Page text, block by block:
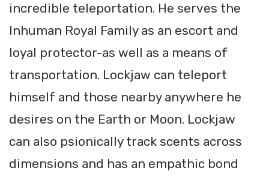
incredible teleportation. He serves the
Inhuman Royal Family as an escort and
loyal protector-as well as a means of
transportation. Lockjaw can teleport
himself and those nearby anywhere he
desires on the Earth or Moon. Lockjaw
can also psionically track scents across
dimensions and has an empathic bond